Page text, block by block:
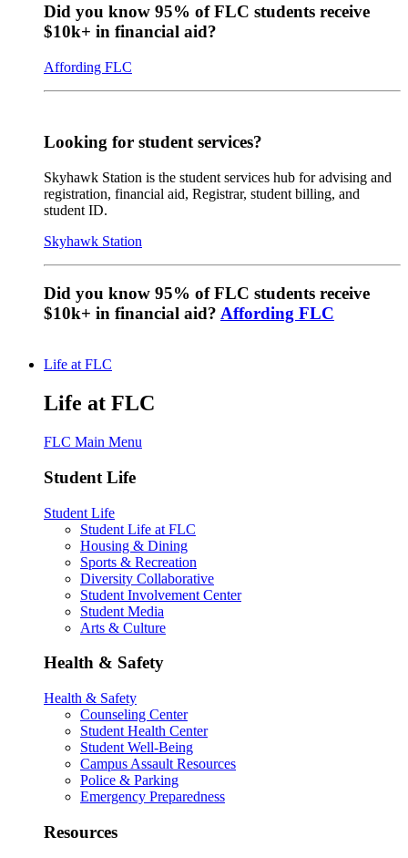
Did you know 95% of FLC students receive
$10k+ in financial aid?
Affording FLC
Looking for student services?
Skyhawk Station is the student services hub for advising and
registration, financial aid, Registrar, student billing, and
student ID.
Skyhawk Station
Did you know 95% of FLC students receive
$10k+ in financial aid? Affording FLC
Life at FLC
Life at FLC
FLC Main Menu
Student Life
Student Life
Student Life at FLC
Housing & Dining
Sports & Recreation
Diversity Collaborative
Student Involvement Center
Student Media
Arts & Culture
Health & Safety
Health & Safety
Counseling Center
Student Health Center
Student Well-Being
Campus Assault Resources
Police & Parking
Emergency Preparedness
Resources